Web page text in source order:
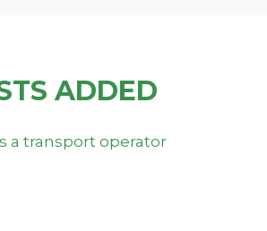
ADDED
a transport operator